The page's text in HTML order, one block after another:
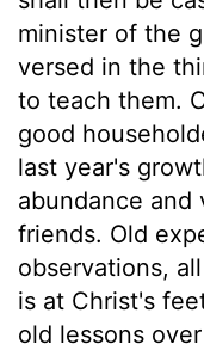
minister of the
versed in the
to teach them.
good
last year's
abundance
friends. Old
observations,
is at Christ's
old lessons